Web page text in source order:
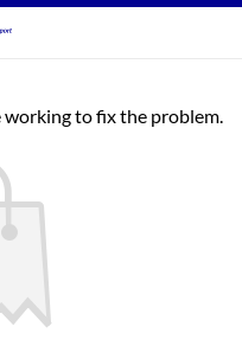
working to fix the problem.